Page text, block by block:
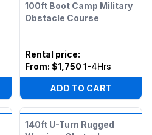
100ft Boot Camp Military
Obstacle Course
Rental price:
From: $1,750 1-4Hrs
ADD TO CART
140ft U-Turn Rugged